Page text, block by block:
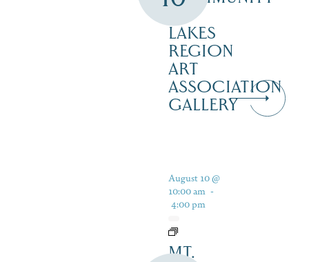
LAKES
REGION
ART
ASSOCIATION
GALLERY
August 10 @
10:00 am -
4:00 pm
MT.